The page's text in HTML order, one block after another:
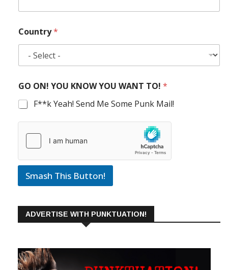
Country*
GO ON! YOU KNOW YOU WANT TO! *
F**k Yeah! Send Me Some Punk Mail!
Smash This Button!
ADVERTISE WITH PUNKTUATION!